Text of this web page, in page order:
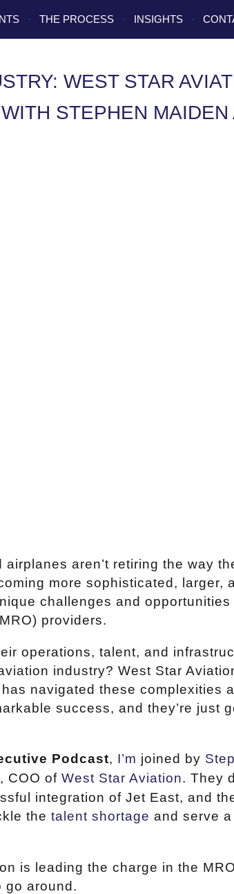
THE PROCESS INSIGHTS
WEST STAR
STEPHEN MAIDEN
aren’t retiring the way
more sophisticated, larger,
challenges and opportunities
providers.
operations, talent, and
industry? West Star
navigated these complexities
success, and they’re just
Podcast, I’m joined by
, COO of West Star Aviation. They
integration of Jet East, and
the talent shortage and serve
is leading the charge in the
go around.